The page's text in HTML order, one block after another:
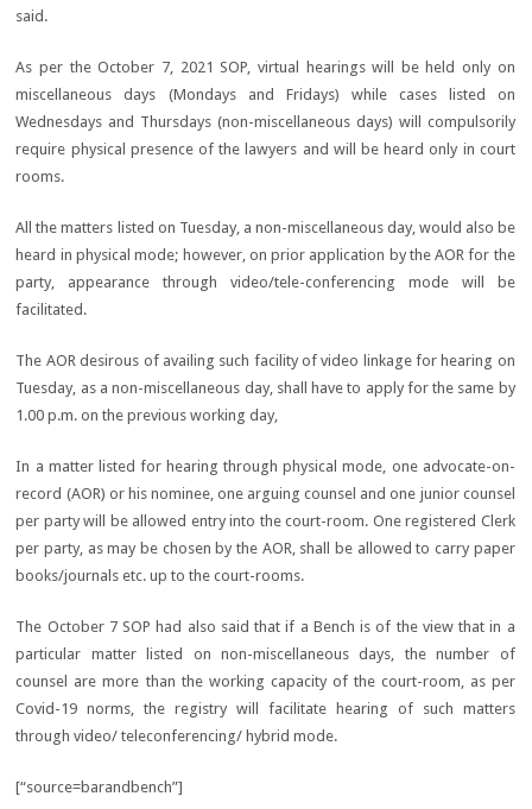
said.
As per the October 7, 2021 SOP, virtual hearings will be held only on
miscellaneous days (Mondays and Fridays) while cases listed on
Wednesdays and Thursdays (non-miscellaneous days) will compulsorily
require physical presence of the lawyers and will be heard only in court
rooms.
All the matters listed on Tuesday, a non-miscellaneous day, would also be
heard in physical mode; however, on prior application by the AOR for the
party, appearance through video/tele-conferencing mode will be
facilitated.
The AOR desirous of availing such facility of video linkage for hearing on
Tuesday, as a non-miscellaneous day, shall have to apply for the same by
1.00 p.m. on the previous working day,
In a matter listed for hearing through physical mode, one advocate-on-
record (AOR) or his nominee, one arguing counsel and one junior counsel
per party will be allowed entry into the court-room. One registered Clerk
per party, as may be chosen by the AOR, shall be allowed to carry paper
books/journals etc. up to the court-rooms.
The October 7 SOP had also said that if a Bench is of the view that in a
particular matter listed on non-miscellaneous days, the number of
counsel are more than the working capacity of the court-room, as per
Covid-19 norms, the registry will facilitate hearing of such matters
through video/ teleconferencing/ hybrid mode.
[“source=barandbench”]